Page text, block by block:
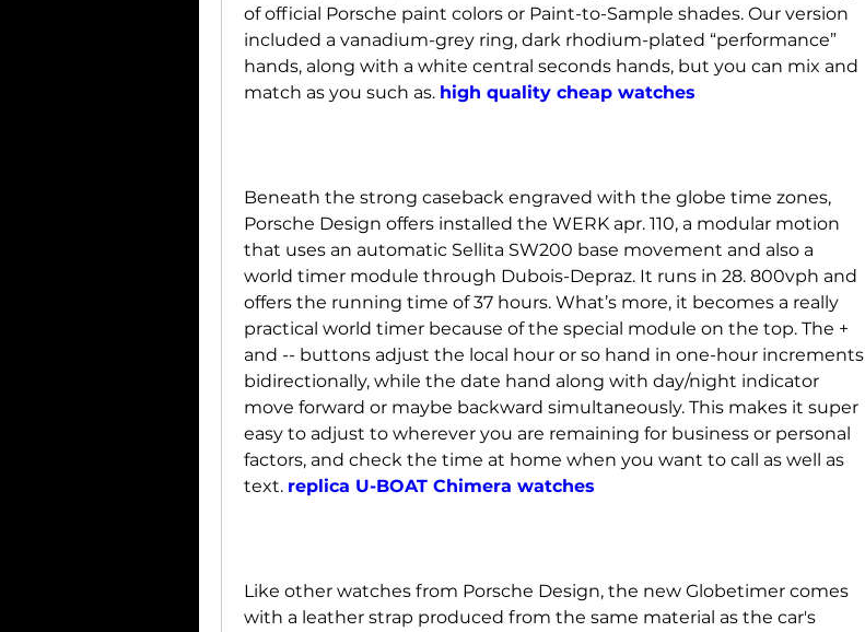
of official Porsche paint colors or Paint-to-Sample shades. Our version
included a vanadium-grey ring, dark rhodium-plated “performance”
hands, along with a white central seconds hands, but you can mix and
match as you such as. high quality cheap watches
Beneath the strong caseback engraved with the globe time zones,
Porsche Design offers installed the WERK apr. 110, a modular motion
that uses an automatic Sellita SW200 base movement and also a
world timer module through Dubois-Depraz. It runs in 28. 800vph and
offers the running time of 37 hours. What’s more, it becomes a really
practical world timer because of the special module on the top. The +
and -- buttons adjust the local hour or so hand in one-hour increments
bidirectionally, while the date hand along with day/night indicator
move forward or maybe backward simultaneously. This makes it super
easy to adjust to wherever you are remaining for business or personal
factors, and check the time at home when you want to call as well as
text. replica U-BOAT Chimera watches
Like other watches from Porsche Design, the new Globetimer comes
with a leather strap produced from the same material as the car's